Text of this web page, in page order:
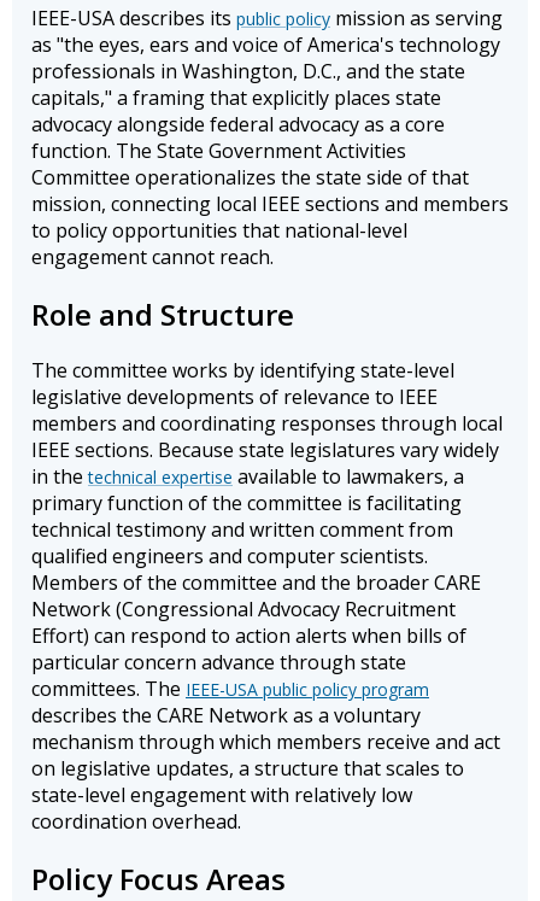
IEEE-USA describes its public policy mission as serving
as "the eyes, ears and voice of America's technology
professionals in Washington, D.C., and the state
capitals," a framing that explicitly places state
advocacy alongside federal advocacy as a core
function. The State Government Activities
Committee operationalizes the state side of that
mission, connecting local IEEE sections and members
to policy opportunities that national-level
engagement cannot reach.
Role and Structure
The committee works by identifying state-level
legislative developments of relevance to IEEE
members and coordinating responses through local
IEEE sections. Because state legislatures vary widely
in thetechnical expertise available to lawmakers, a
primary function of the committee is facilitating
technical testimony and written comment from
qualified engineers and computer scientists.
Members of the committee and the broader CARE
Network (Congressional Advocacy Recruitment
Effort) can respond to action alerts when bills of
particular concern advance through state
committees. The IEEE-USA public policy program
describes the CARE Network as a voluntary
mechanism through which members receive and act
on legislative updates, a structure that scales to
state-level engagement with relatively low
coordination overhead.
Policy Focus Areas